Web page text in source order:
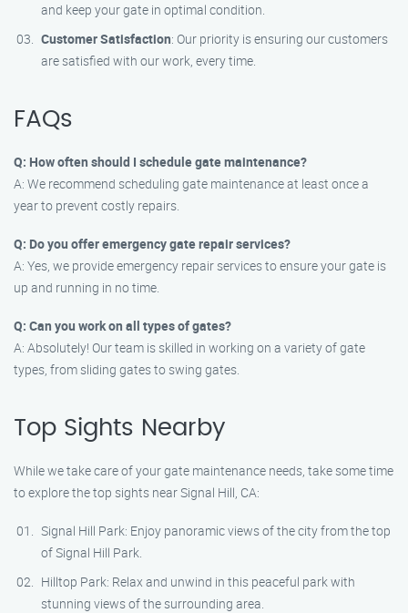
and keep your gate in optimal condition.
Customer Satisfaction: Our priority is ensuring our customers
are satisfied with our work, every time.
FAQs
Q: How often should I schedule gate maintenance?
A: We recommend scheduling gate maintenance at least once a
year to prevent costly repairs.
Q: Do you offer emergency gate repair services?
A: Yes, we provide emergency repair services to ensure your gate is
up and running in no time.
Q: Can you work on all types of gates?
A: Absolutely! Our team is skilled in working on a variety of gate
types, from sliding gates to swing gates.
Top Sights Nearby
While we take care of your gate maintenance needs, take some time
to explore the top sights near Signal Hill, CA:
Signal Hill Park: Enjoy panoramic views of the city from the top
of Signal Hill Park.
Hilltop Park: Relax and unwind in this peaceful park with
stunning views of the surrounding area.